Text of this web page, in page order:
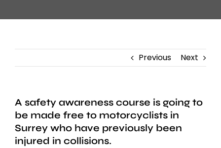
Previous Next
A safety awareness course is going to
be made free to motorcyclists in
Surrey who have previously been
injured in collisions.